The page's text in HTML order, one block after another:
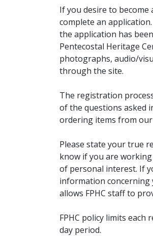
If you desire to
complete an
the application has
Pentecostal Heritage
photographs, audio/
through the site.
The registration
of the questions asked
ordering items from our
Please state your true
know if you are
of personal interest. If
information concerning
allows FPHC staff to
FPHC policy limits
day period.